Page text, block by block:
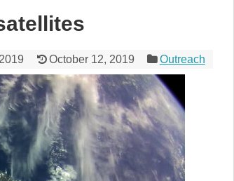
October 12, 2019 Outreach